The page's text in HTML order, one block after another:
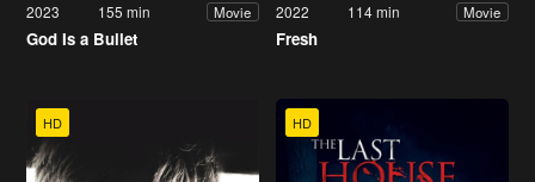
2023 155 min Movie
God Is a Bullet
2022 114 min Movie
Fresh
HD HD